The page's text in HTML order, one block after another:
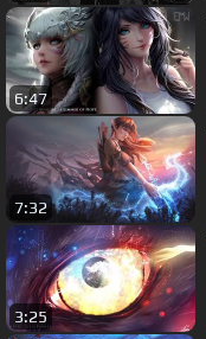
6:47
7:32
3:25